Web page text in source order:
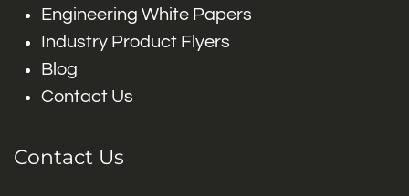
Engineering White Papers
Industry Product Flyers
Blog
Contact Us
Contact Us